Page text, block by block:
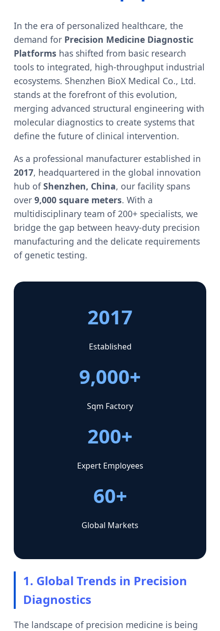
In the era of personalized healthcare, the
demand for Precision Medicine Diagnostic
Platforms has shifted from basic research
tools to integrated, high-throughput industrial
ecosystems. Shenzhen BioX Medical Co., Ltd.
stands at the forefront of this evolution,
merging advanced structural engineering with
molecular diagnostics to create systems that
define the future of clinical intervention.
As a professional manufacturer established in
2017, headquartered in the global innovation
hub ofShenzhen, China, our facility spans
over 9,000 square meters. With a
multidisciplinary team of 200+ specialists, we
bridge the gap between heavy-duty precision
manufacturing and the delicate requirements
of genetic testing.
2017
Established
9,000+
Sqm Factory
200+
Expert Employees
60+
Global Markets
1. Global Trends in Precision
Diagnostics
The landscape of precision medicine is being